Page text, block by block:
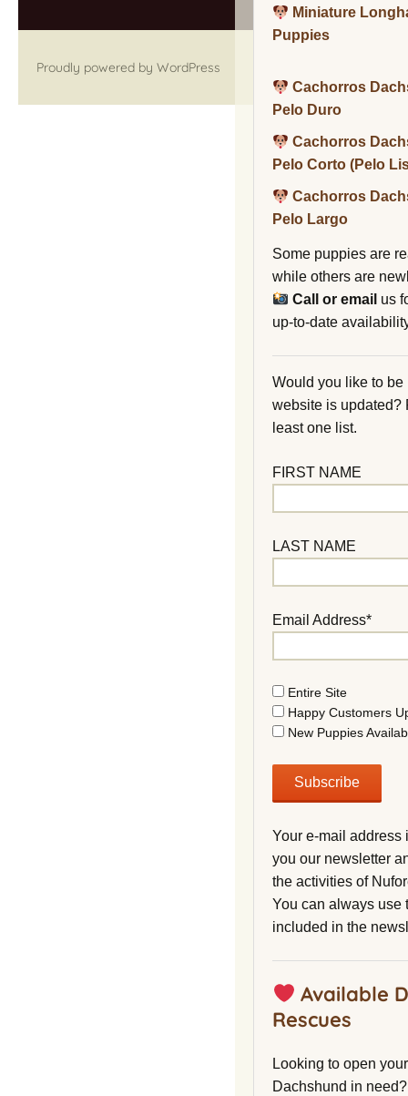
Miniature
Puppies
Cachorros
Pelo Duro
Cachorros
Pelo Corto (Pelo
Cachorros
Pelo Largo
Some puppies are
while others are
Call or email us
up-to-date
Would you like to
website is updated?
least one list.
FIRST NAME
LAST NAME
Email Address*
Entire Site
Happy Customers
New Puppies
Your e-mail address
you our newsletter
the activities of
You can always use
included in the
Available
Rescues
Looking to open
Dachshund in need?
Proudly powered by WordPress